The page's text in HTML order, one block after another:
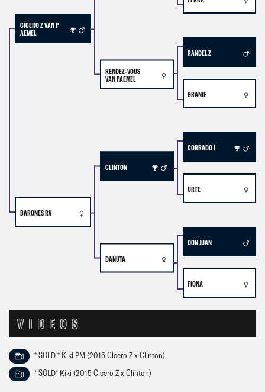
CICERO Z VAN P
AEMEL
BARONES RV
RENDEZ-VOUS
VAN PAEMEL
CLINTON
DANUTA
RANDEL Z
GRANIE
CORRADO I
URTE
DON JUAN
FIONA
VIDEOS
* SOLD * Kiki PM (2015 Cicero Z x Clinton)
* SOLD* Kiki (2015 Cicero Z x Clinton)